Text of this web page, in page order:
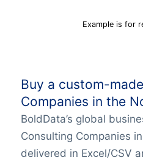
Example is for
Buy a custom-
Companies in the
BoldData’s global
Consulting Companies
delivered in Excel/CSV